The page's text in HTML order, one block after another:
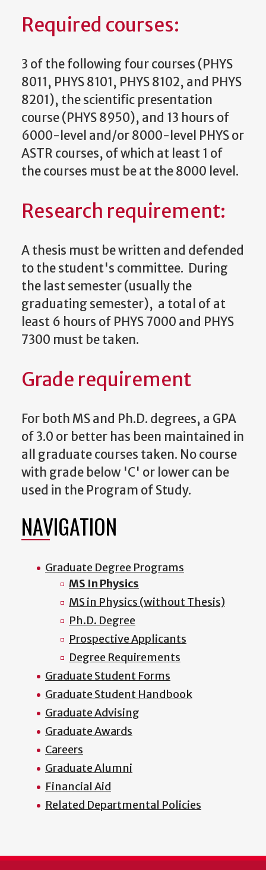
Required courses:
3 of the following four courses (PHYS
8011, PHYS 8101, PHYS 8102, and PHYS
8201), the scientific presentation
course (PHYS 8950), and 13 hours of
6000-level and/or 8000-level PHYS or
ASTR courses, of which at least 1 of
the courses must be at the 8000 level.
Research requirement:
A thesis must be written and defended
to the student's committee. During
the last semester (usually the
graduating semester), a total of at
least 6 hours of PHYS 7000 and PHYS
7300 must be taken.
Grade requirement
For both MS and Ph.D. degrees, a GPA
of 3.0 or better has been maintained in
all graduate courses taken. No course
with grade below 'C' or lower can be
used in the Program of Study.
NAVIGATION
Graduate Degree Programs
MS In Physics
MS in Physics (without Thesis)
Ph.D. Degree
Prospective Applicants
Degree Requirements
Graduate Student Forms
Graduate Student Handbook
Graduate Advising
Graduate Awards
Careers
Graduate Alumni
Financial Aid
Related Departmental Policies